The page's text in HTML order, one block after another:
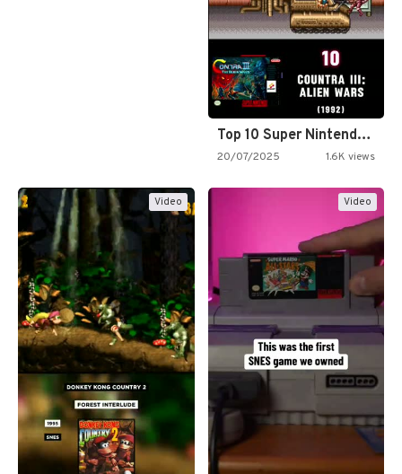
Top 10 Super Nintendo Video…
20/07/2025 1.6K views
Video Video